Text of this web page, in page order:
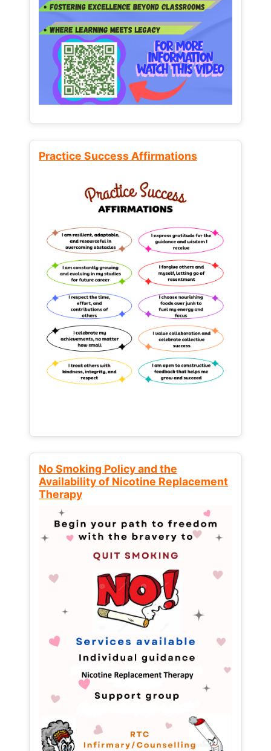
Practice Success Affirmations
No Smoking Policy and the
Availability of Nicotine Replacement
Therapy